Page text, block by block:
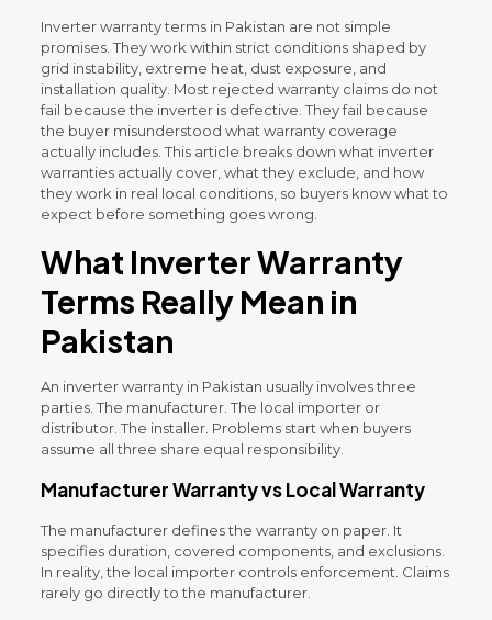
Inverter warranty terms in Pakistan are not simple
promises. They work within strict conditions shaped by
grid instability, extreme heat, dust exposure, and
installation quality. Most rejected warranty claims do not
fail because the inverter is defective. They fail because
the buyer misunderstood what warranty coverage
actually includes. This article breaks down what inverter
warranties actually cover, what they exclude, and how
they work in real local conditions, so buyers know what to
expect before something goes wrong.
What Inverter Warranty
Terms Really Mean in
Pakistan
An inverter warranty in Pakistan usually involves three
parties. The manufacturer. The local importer or
distributor. The installer. Problems start when buyers
assume all three share equal responsibility.
Manufacturer Warranty vs Local Warranty
The manufacturer defines the warranty on paper. It
specifies duration, covered components, and exclusions.
In reality, the local importer controls enforcement. Claims
rarely go directly to the manufacturer.